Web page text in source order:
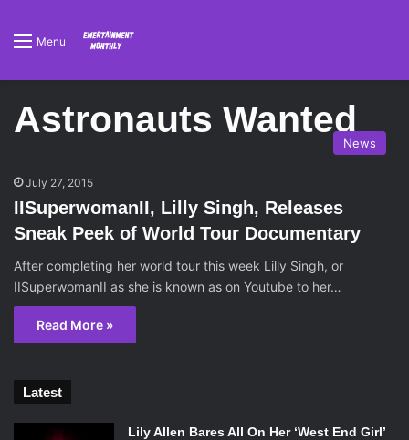
Menu
Astronauts Wanted
News
July 27, 2015
IISuperwomanII, Lilly Singh, Releases
Sneak Peek of World Tour Documentary
After completing her world tour this week Lilly Singh, or
IISuperwomanII as she is known as on Youtube to her…
Read More »
Latest
Lily Allen Bares All On Her ‘West End Girl’